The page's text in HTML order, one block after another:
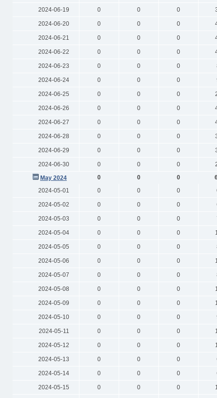
2024-06-19 0 0 0
2024-06-20 0 0 0
2024-06-21 0 0 0
2024-06-22 0 0 0
2024-06-23 0 0 0
2024-06-24 0 0 0
2024-06-25 0 0 0
2024-06-26 0 0 0
2024-06-27 0 0 0
2024-06-28 0 0 0
2024-06-29 0 0 0
2024-06-30 0 0 0
May 2024
0 0 0
2024-05-01
0 0 0
2024-05-02 0 0 0
2024-05-03 0 0 0
2024-05-04 0 0 0
2024-05-05 0 0 0
2024-05-06 0 0 0
2024-05-07 0 0 0
2024-05-08 0 0 0
2024-05-09 0 0 0
2024-05-10 0 0 0
2024-05-11 0 0 0
2024-05-12 0 0 0
2024-05-13 0 0 0
2024-05-14 0 0 0
2024-05-15 0 0 0